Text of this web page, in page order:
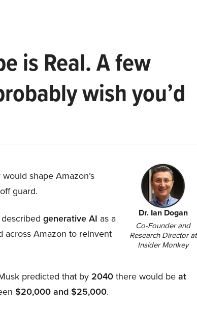
is Real. A few
wish you’d
Dr. Ian Dogan
Co-Founder and
Research Director at
Insider Monkey
shape Amazon’s
guard.
generative AI as a
across Amazon to reinvent
predicted that by2040there would beat
$20,000 and $25,000.